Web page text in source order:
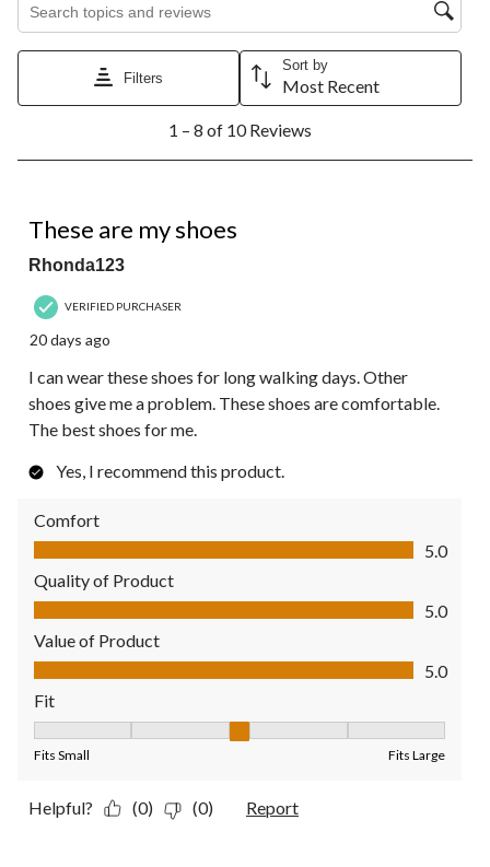
Filters
Sort by
Most Recent
8
Reviews.
1 – 8 of 10 Reviews
These are my shoes
Rhonda123
VERIFIED PURCHASER
20 days ago
I can wear these shoes for long walking days. Other
shoes give me a problem. These shoes are comfortable.
The best shoes for me.
Yes, I recommend this product.
Comfort
Comfort, 5.0 out of 5
5.0
Quality of Product
Quality of Product, 5.0 out of 5
5.0
Value of Product
Value of Product, 5.0 out of 5
5.0
Fit
Fits Small Fits Large
Helpful? (0) (0) Report